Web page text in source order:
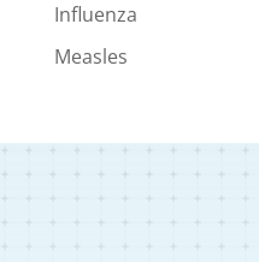
Influenza
Measles